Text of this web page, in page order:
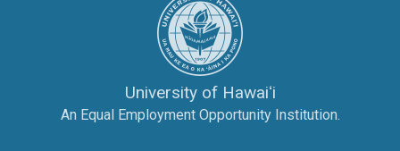
University of Hawaiʻi
An Equal Employment Opportunity Institution.